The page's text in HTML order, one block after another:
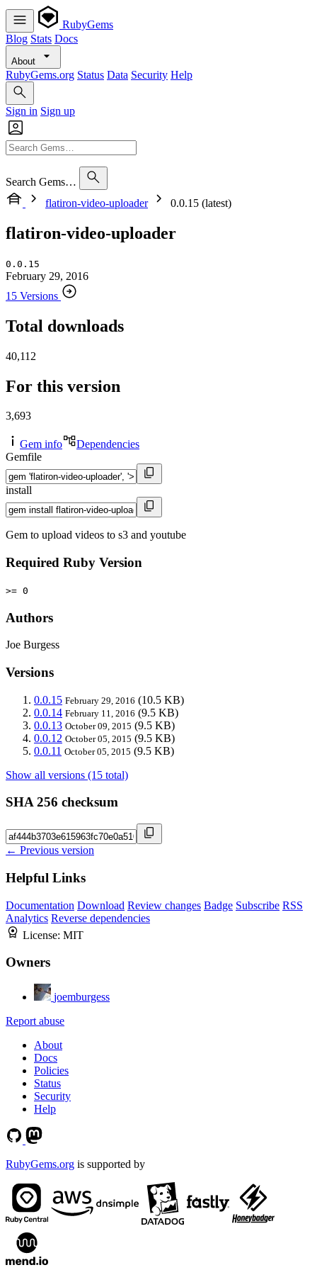
RubyGems
Blog Stats Docs
About
RubyGems.org Status Data Security Help
Sign in Sign up
Search Gems…
flatiron-video-uploader
0.0.15 (latest)
flatiron-video-uploader
0.0.15
February 29, 2016
15 Versions
Total downloads
40,112
For this version
3,693
Gem info
Dependencies
Gemfile
install
Gem to upload videos to s3 and youtube
Required Ruby Version
>= 0
Authors
Joe Burgess
Versions
0.0.15 February 29, 2016 (10.5 KB)
0.0.14 February 11, 2016 (9.5 KB)
0.0.13 October 09, 2015 (9.5 KB)
0.0.12 October 05, 2015 (9.5 KB)
0.0.11 October 05, 2015 (9.5 KB)
Show all versions (15 total)
SHA 256 checksum
← Previous version
Helpful Links
Documentation Download Review changes Badge Subscribe RSS
Analytics Reverse dependencies
License: MIT
Owners
joemburgess
Report abuse
About
Docs
Policies
Status
Security
Help
RubyGems.org is supported by